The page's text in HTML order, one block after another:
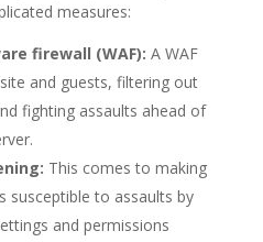
measures:
firewall (WAF): A WAF
and guests, filtering out
fighting assaults ahead of
This comes to making
susceptible to assaults by
and permissions